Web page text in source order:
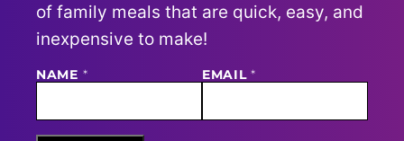
of family meals that are quick, easy, and
inexpensive to make!
NAME *
E
I
L
EMAIL*